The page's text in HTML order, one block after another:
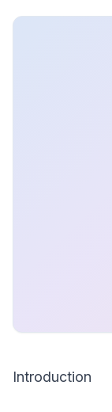
Introduction